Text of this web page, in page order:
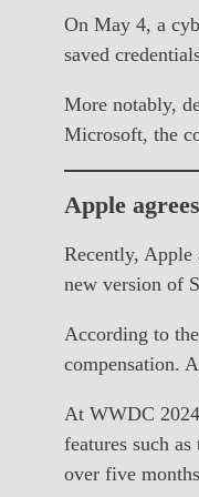
On May 4, a
saved
More notably,
Microsoft, the
Apple
Recently,
new version of
According to
compensation.
At WWDC
features such
over five